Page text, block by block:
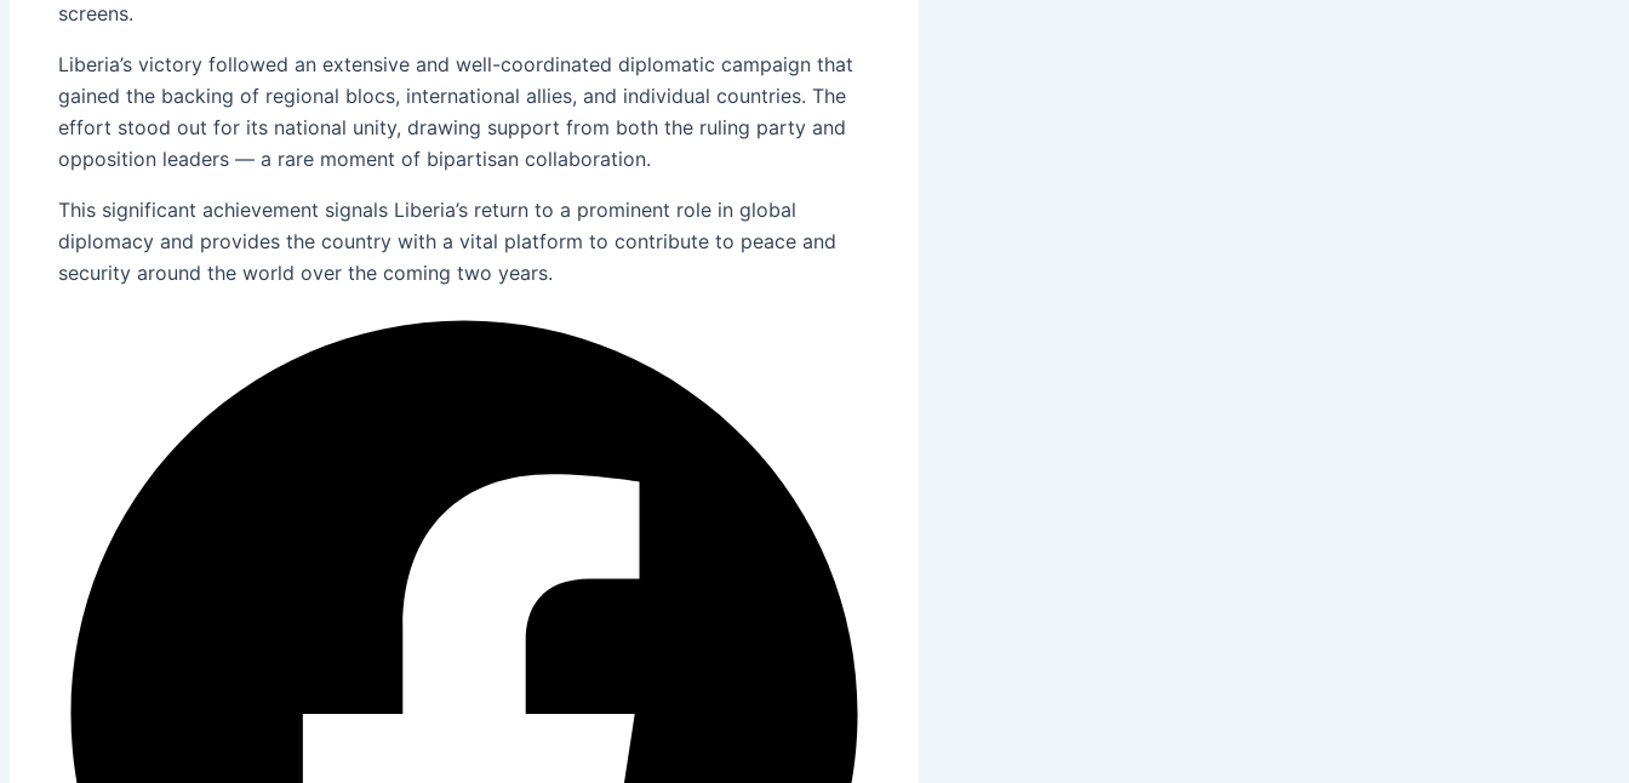
screens.
Liberia’s victory followed an extensive and well-coordinated diplomatic campaign that
gained the backing of regional blocs, international allies, and individual countries. The
effort stood out for its national unity, drawing support from both the ruling party and
opposition leaders — a rare moment of bipartisan collaboration.
This significant achievement signals Liberia’s return to a prominent role in global
diplomacy and provides the country with a vital platform to contribute to peace and
security around the world over the coming two years.